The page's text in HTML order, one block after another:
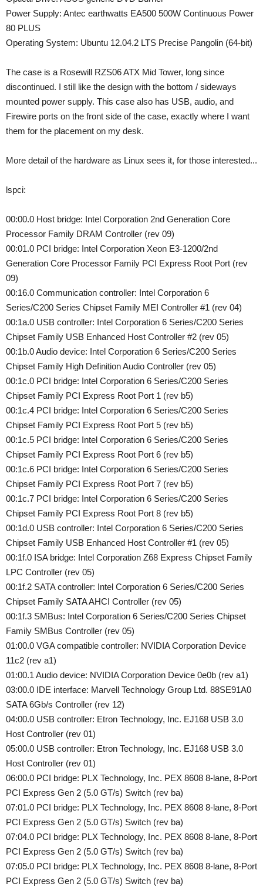
Power Supply: Antec earthwatts EA500 500W Continuous Power
80 PLUS
Operating System: Ubuntu 12.04.2 LTS Precise Pangolin (64-bit)
The case is a Rosewill RZS06 ATX Mid Tower, long since
discontinued. I still like the design with the bottom / sideways
mounted power supply. This case also has USB, audio, and
Firewire ports on the front side of the case, exactly where I want
them for the placement on my desk.
More detail of the hardware as Linux sees it, for those interested...
lspci:
00:00.0 Host bridge: Intel Corporation 2nd Generation Core
Processor Family DRAM Controller (rev 09)
00:01.0 PCI bridge: Intel Corporation Xeon E3-1200/2nd
Generation Core Processor Family PCI Express Root Port (rev
09)
00:16.0 Communication controller: Intel Corporation 6
Series/C200 Series Chipset Family MEI Controller #1 (rev 04)
00:1a.0 USB controller: Intel Corporation 6 Series/C200 Series
Chipset Family USB Enhanced Host Controller #2 (rev 05)
00:1b.0 Audio device: Intel Corporation 6 Series/C200 Series
Chipset Family High Definition Audio Controller (rev 05)
00:1c.0 PCI bridge: Intel Corporation 6 Series/C200 Series
Chipset Family PCI Express Root Port 1 (rev b5)
00:1c.4 PCI bridge: Intel Corporation 6 Series/C200 Series
Chipset Family PCI Express Root Port 5 (rev b5)
00:1c.5 PCI bridge: Intel Corporation 6 Series/C200 Series
Chipset Family PCI Express Root Port 6 (rev b5)
00:1c.6 PCI bridge: Intel Corporation 6 Series/C200 Series
Chipset Family PCI Express Root Port 7 (rev b5)
00:1c.7 PCI bridge: Intel Corporation 6 Series/C200 Series
Chipset Family PCI Express Root Port 8 (rev b5)
00:1d.0 USB controller: Intel Corporation 6 Series/C200 Series
Chipset Family USB Enhanced Host Controller #1 (rev 05)
00:1f.0 ISA bridge: Intel Corporation Z68 Express Chipset Family
LPC Controller (rev 05)
00:1f.2 SATA controller: Intel Corporation 6 Series/C200 Series
Chipset Family SATA AHCI Controller (rev 05)
00:1f.3 SMBus: Intel Corporation 6 Series/C200 Series Chipset
Family SMBus Controller (rev 05)
01:00.0 VGA compatible controller: NVIDIA Corporation Device
11c2 (rev a1)
01:00.1 Audio device: NVIDIA Corporation Device 0e0b (rev a1)
03:00.0 IDE interface: Marvell Technology Group Ltd. 88SE91A0
SATA 6Gb/s Controller (rev 12)
04:00.0 USB controller: Etron Technology, Inc. EJ168 USB 3.0
Host Controller (rev 01)
05:00.0 USB controller: Etron Technology, Inc. EJ168 USB 3.0
Host Controller (rev 01)
06:00.0 PCI bridge: PLX Technology, Inc. PEX 8608 8-lane, 8-Port
PCI Express Gen 2 (5.0 GT/s) Switch (rev ba)
07:01.0 PCI bridge: PLX Technology, Inc. PEX 8608 8-lane, 8-Port
PCI Express Gen 2 (5.0 GT/s) Switch (rev ba)
07:04.0 PCI bridge: PLX Technology, Inc. PEX 8608 8-lane, 8-Port
PCI Express Gen 2 (5.0 GT/s) Switch (rev ba)
07:05.0 PCI bridge: PLX Technology, Inc. PEX 8608 8-lane, 8-Port
PCI Express Gen 2 (5.0 GT/s) Switch (rev ba)